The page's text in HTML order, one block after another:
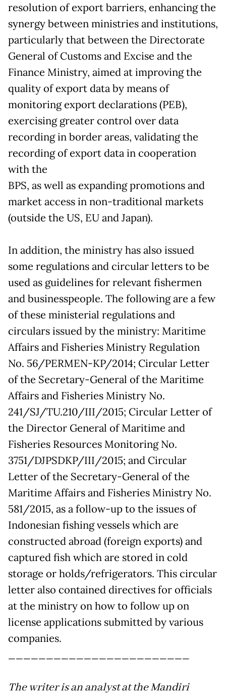
resolution of export barriers, enhancing the
synergy between ministries and institutions,
particularly that between the Directorate
General of Customs and Excise and the
Finance Ministry, aimed at improving the
quality of export data by means of
monitoring export declarations (PEB),
exercising greater control over data
recording in border areas, validating the
recording of export data in cooperation
with the
BPS, as well as expanding promotions and
market access in non-traditional markets
(outside the US, EU and Japan).
In addition, the ministry has also issued
some regulations and circular letters to be
used as guidelines for relevant fishermen
and businesspeople. The following are a few
of these ministerial regulations and
circulars issued by the ministry: Maritime
Affairs and Fisheries Ministry Regulation
No. 56/PERMEN-KP/2014; Circular Letter
of the Secretary-General of the Maritime
Affairs and Fisheries Ministry No.
241/SJ/TU.210/III/2015; Circular Letter of
the Director General of Maritime and
Fisheries Resources Monitoring No.
3751/DJPSDKP/III/2015; and Circular
Letter of the Secretary-General of the
Maritime Affairs and Fisheries Ministry No.
581/2015, as a follow-up to the issues of
Indonesian fishing vessels which are
constructed abroad (foreign exports) and
captured fish which are stored in cold
storage or holds/refrigerators. This circular
letter also contained directives for officials
at the ministry on how to follow up on
license applications submitted by various
companies.
The writer is an analyst at the Mandiri